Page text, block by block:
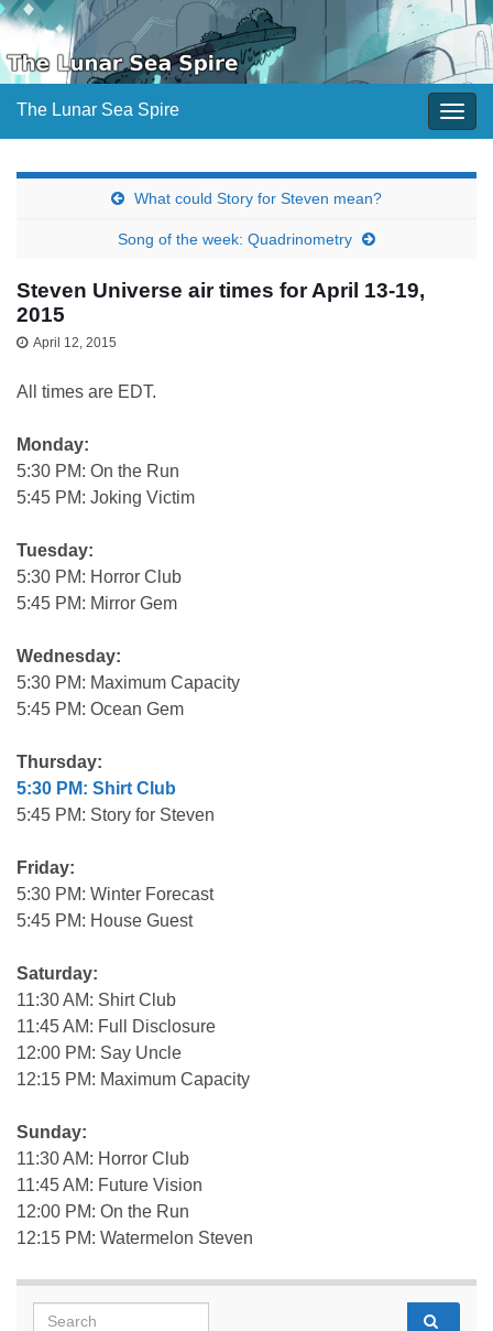
The Lunar Sea Spire
What could Story for Steven mean?
Song of the week: Quadrinometry
Steven Universe air times for April 13-19,
2015
April 12, 2015
All times are EDT.
Monday:
5:30 PM: On the Run
5:45 PM: Joking Victim
Tuesday:
5:30 PM: Horror Club
5:45 PM: Mirror Gem
Wednesday:
5:30 PM: Maximum Capacity
5:45 PM: Ocean Gem
Thursday:
5:30 PM: Shirt Club
5:45 PM: Story for Steven
Friday:
5:30 PM: Winter Forecast
5:45 PM: House Guest
Saturday:
11:30 AM: Shirt Club
11:45 AM: Full Disclosure
12:00 PM: Say Uncle
12:15 PM: Maximum Capacity
Sunday:
11:30 AM: Horror Club
11:45 AM: Future Vision
12:00 PM: On the Run
12:15 PM: Watermelon Steven
Search for: